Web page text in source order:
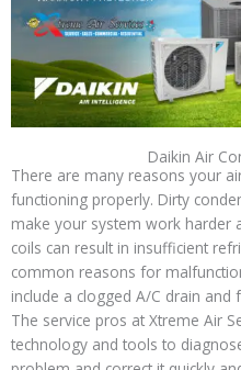
Daikin Air
There are many reasons your
functioning properly. Dirty
make your system work harder
coils can result in insufficient
common reasons for
include a clogged A/C drain
The service pros at Xtreme Air
technology and tools to